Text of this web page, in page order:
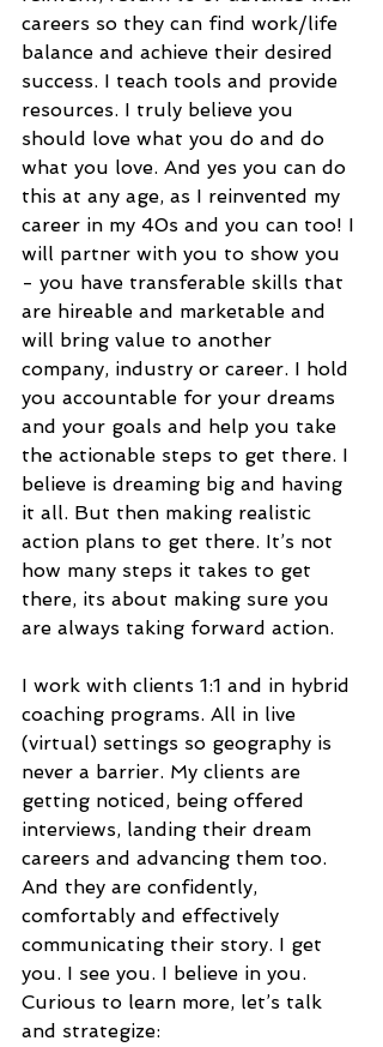
careers so they can find work/life
balance and achieve their desired
success. I teach tools and provide
resources. I truly believe you
should love what you do and do
what you love. And yes you can do
this at any age, as I reinvented my
career in my 40s and you can too! I
will partner with you to show you
- you have transferable skills that
are hireable and marketable and
will bring value to another
company, industry or career. I hold
you accountable for your dreams
and your goals and help you take
the actionable steps to get there. I
believe is dreaming big and having
it all. But then making realistic
action plans to get there. It’s not
how many steps it takes to get
there, its about making sure you
are always taking forward action.
I work with clients 1:1 and in hybrid
coaching programs. All in live
(virtual) settings so geography is
never a barrier. My clients are
getting noticed, being offered
interviews, landing their dream
careers and advancing them too.
And they are confidently,
comfortably and effectively
communicating their story. I get
you. I see you. I believe in you.
Curious to learn more, let’s talk
and strategize: